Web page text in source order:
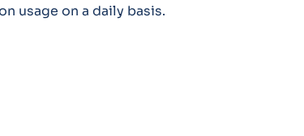
usage on a daily basis.